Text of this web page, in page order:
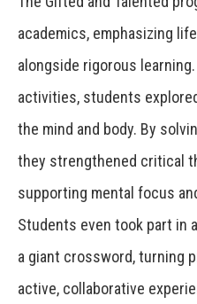
academics, emphasizing
alongside rigorous
activities, students
the mind and body. By
they strengthened critical
supporting mental focus
Students even took part in
a giant crossword, turning
active, collaborative